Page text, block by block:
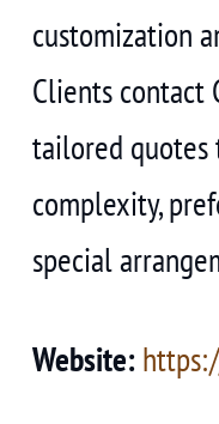
customization
Clients contact
tailored
complexity,
special
Website: